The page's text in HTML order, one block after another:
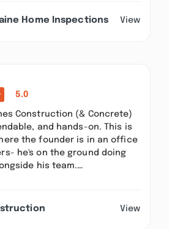
Home Inspections View
5.0
Construction (& Concrete)
and hands-on. This is
the founder is in an office
he's on the ground doing
his team.…
View